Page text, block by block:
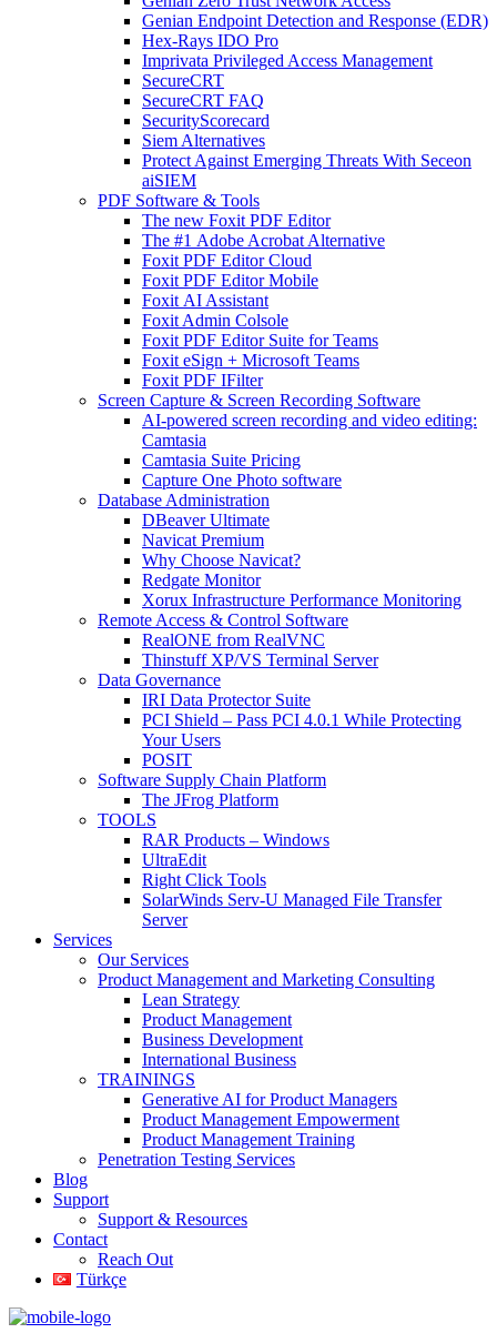
Genian Endpoint Detection and Response (EDR)
Hex-Rays IDO Pro
Imprivata Privileged Access Management
SecureCRT
SecureCRT FAQ
SecurityScorecard
Siem Alternatives
Protect Against Emerging Threats With Seceon
aiSIEM
PDF Software & Tools
The new Foxit PDF Editor
The #1 Adobe Acrobat Alternative
Foxit PDF Editor Cloud
Foxit PDF Editor Mobile
Foxit AI Assistant
Foxit Admin Colsole
Foxit PDF Editor Suite for Teams
Foxit eSign + Microsoft Teams
Foxit PDF IFilter
Screen Capture & Screen Recording Software
AI-powered screen recording and video editing:
Camtasia
Camtasia Suite Pricing
Capture One Photo software
Database Administration
DBeaver Ultimate
Navicat Premium
Why Choose Navicat?
Redgate Monitor
Xorux Infrastructure Performance Monitoring
Remote Access & Control Software
RealONE from RealVNC
Thinstuff XP/VS Terminal Server
Data Governance
IRI Data Protector Suite
PCI Shield – Pass PCI 4.0.1 While Protecting
Your Users
POSIT
Software Supply Chain Platform
The JFrog Platform
TOOLS
RAR Products – Windows
UltraEdit
Right Click Tools
SolarWinds Serv-U Managed File Transfer
Server
Services
Our Services
Product Management and Marketing Consulting
Lean Strategy
Product Management
Business Development
International Business
TRAININGS
Generative AI for Product Managers
Product Management Empowerment
Product Management Training
Penetration Testing Services
Blog
Support
Support & Resources
Contact
Reach Out
Türkçe